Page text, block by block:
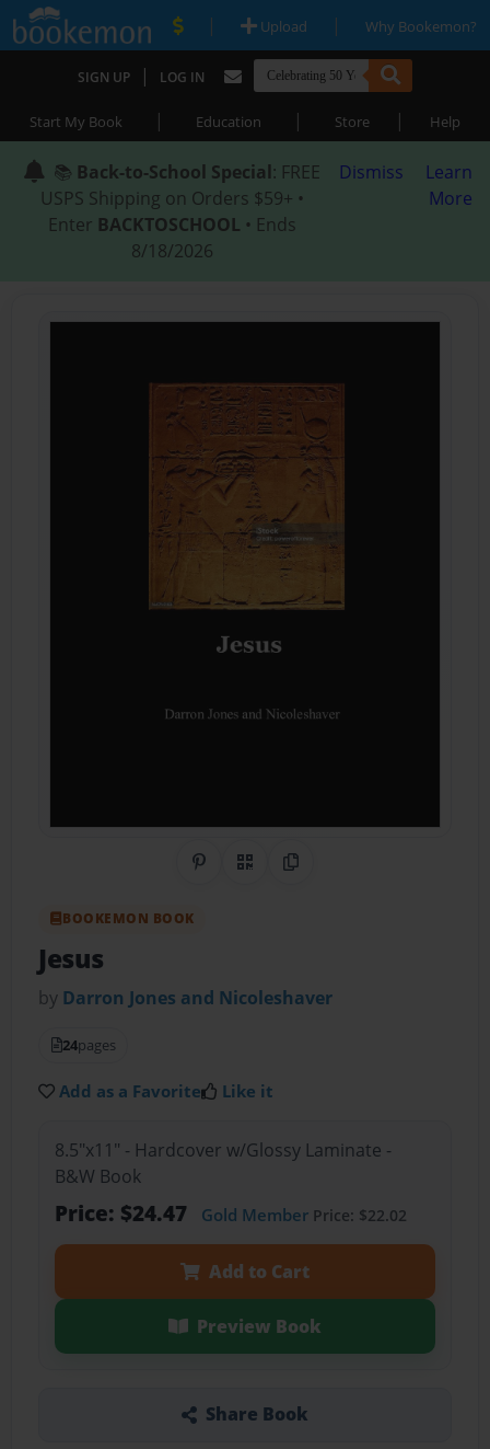
| Upload | Why Bookemon?
SIGN UP | LOG IN
Start My Book | Education | Store | Help
📚 Back-to-School Special: FREE
USPS Shipping on Orders $59+ •
Enter BACKTOSCHOOL • Ends
8/18/2026
Dismiss
Learn
More
Share on Pinterest
QR CodeCopy Link
BOOKEMON BOOK
Jesus
by Darron Jones and Nicoleshaver
24pages
Add as a Favorite Like it
8.5"x11" - Hardcover w/Glossy Laminate -
B&W Book
Price: $24.47 Gold MemberPrice: $22.02
Add to Cart
Preview Book
Share Book